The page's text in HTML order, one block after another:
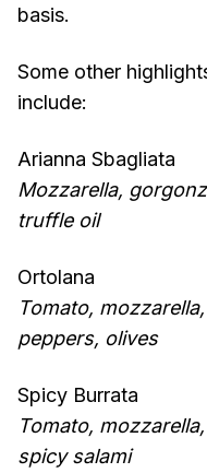
basis.
Some other
include:
Arianna Sbagliata
Mozzarella,
truffle oil
Ortolana
Tomato,
peppers, olives
Spicy Burrata
Tomato,
spicy salami